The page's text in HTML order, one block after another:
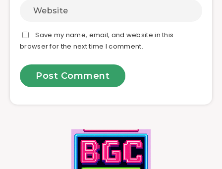
Save my name, email, and website in this
browser for the next time I comment.